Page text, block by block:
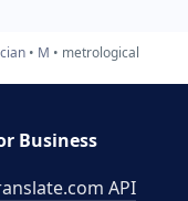
M metrological
Business
API